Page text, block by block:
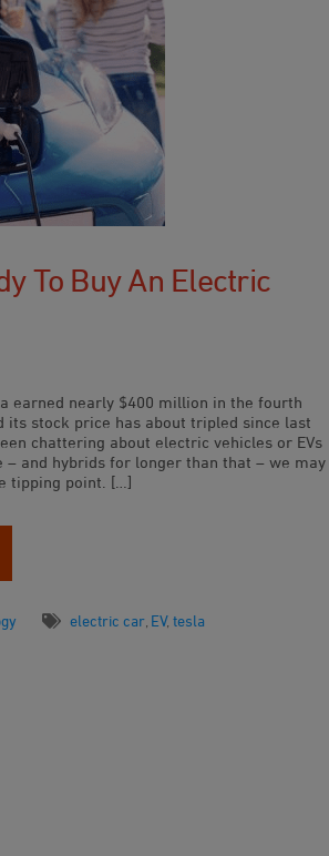
To Buy An Electric
earned nearly $400 million in the fourth
its stock price has about tripled since last
chattering about electric vehicles or EVs
– and hybrids for longer than that – we may
tipping point. […]
electric car EV, tesla